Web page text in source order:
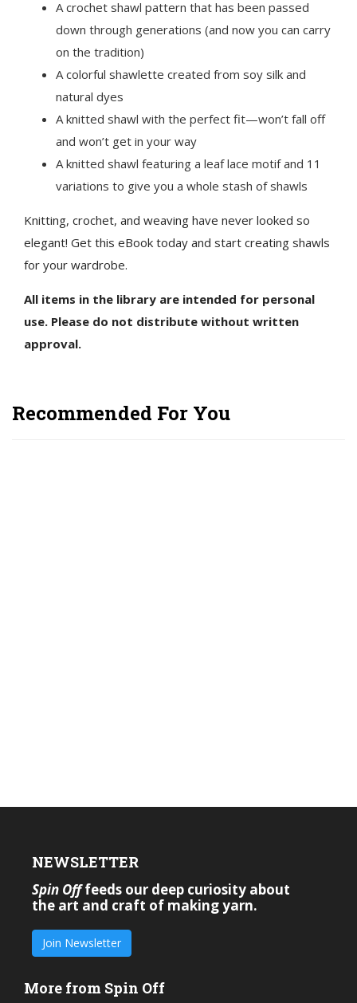
A crochet shawl pattern that has been passed
down through generations (and now you can carry
on the tradition)
A colorful shawlette created from soy silk and
natural dyes
A knitted shawl with the perfect fit—won’t fall off
and won’t get in your way
A knitted shawl featuring a leaf lace motif and 11
variations to give you a whole stash of shawls
Knitting, crochet, and weaving have never looked so
elegant! Get this eBook today and start creating shawls
for your wardrobe.
All items in the library are intended for personal
use. Please do not distribute without written
approval.
Recommended For You
NEWSLETTER
Spin Offfeeds our deep curiosity about
the art and craft of making yarn.
Join Newsletter
More from Spin Off